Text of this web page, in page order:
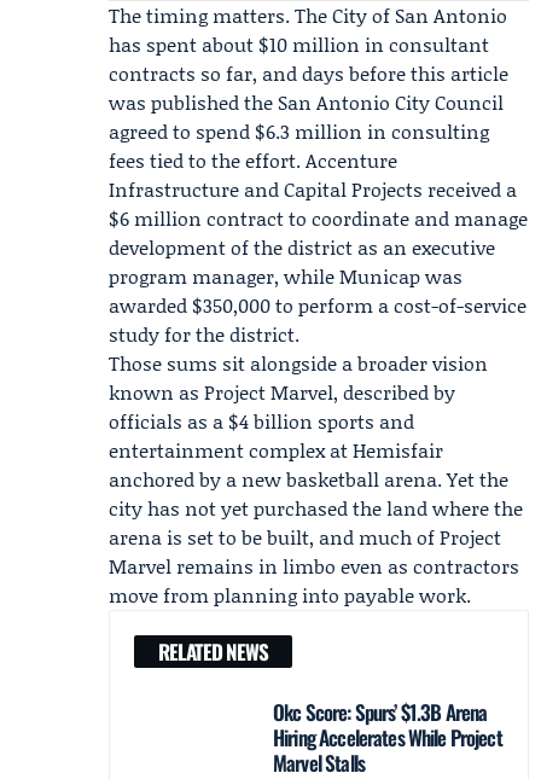
The timing matters. The City of San Antonio
has spent about $10 million in consultant
contracts so far, and days before this article
was published the San Antonio City Council
agreed to spend $6.3 million in consulting
fees tied to the effort.Accenture
Infrastructure and Capital Projects received a
$6 million contract to coordinate and manage
development of the district as an executive
program manager, while Municap was
awarded $350,000 to perform a cost-of-service
study for the district.
Those sums sit alongside a broader vision
known as Project Marvel, described by
officials as a $4 billion sports and
entertainment complex at Hemisfair
anchored by a new basketball arena. Yet the
city has not yet purchased the land where the
arena is set to be built, and much of Project
Marvel remains in limbo even as contractors
move from planning into payable work.
RELATED NEWS
Okc Score: Spurs’ $1.3B Arena
Hiring Accelerates While Project
Marvel Stalls